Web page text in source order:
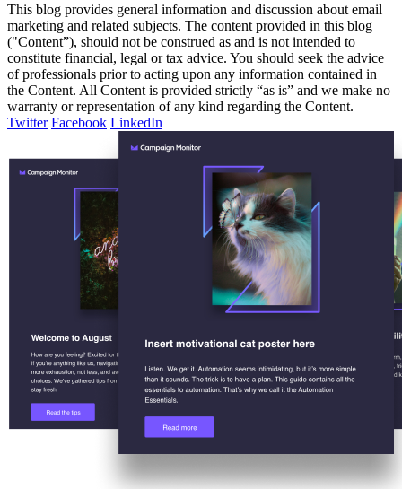
This blog provides general information and discussion about email
marketing and related subjects. The content provided in this blog
("Content”), should not be construed as and is not intended to
constitute financial, legal or tax advice. You should seek the advice
of professionals prior to acting upon any information contained in
the Content. All Content is provided strictly “as is” and we make no
warranty or representation of any kind regarding the Content.
Twitter Facebook LinkedIn